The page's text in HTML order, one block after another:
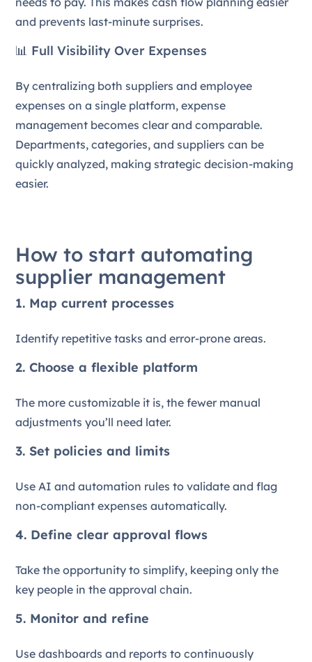
and prevents last-minute surprises.
📊 Full Visibility Over Expenses
By centralizing both suppliers and employee
expenses on a single platform, expense
management becomes clear and comparable.
Departments, categories, and suppliers can be
quickly analyzed, making strategic decision-making
easier.
How to start automating
supplier management
1. Map current processes
Identify repetitive tasks and error-prone areas.
2. Choose a flexible platform
The more customizable it is, the fewer manual
adjustments you’ll need later.
3. Set policies and limits
Use AI and automation rules to validate and flag
non-compliant expenses automatically.
4. Define clear approval flows
Take the opportunity to simplify, keeping only the
key people in the approval chain.
5. Monitor and refine
Use dashboards and reports to continuously